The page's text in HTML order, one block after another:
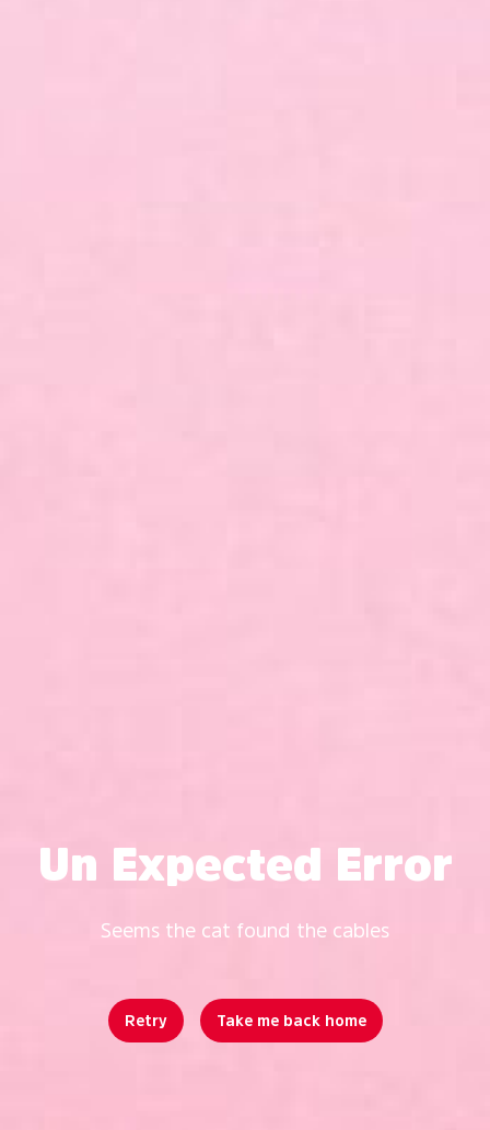
Un Expected Error
Seems the cat found the cables
Retry Take me back home